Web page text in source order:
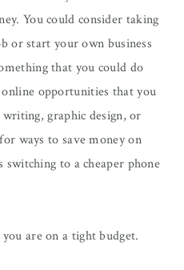
You could consider taking
or start your own business
that you could do
opportunities that you
writing, graphic design, or
ways to save money on
switching to a cheaper phone
are on a tight budget.